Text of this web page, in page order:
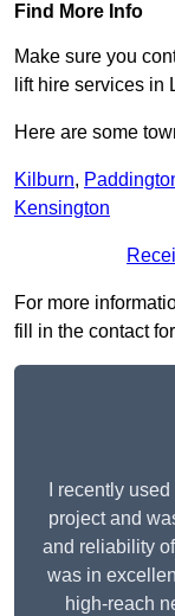
Find More Info
Make sure you
lift hire services in
Here are some
Kilburn,
Kensington
For more
fill in the contact
I recently
project and
and reliability
was in
high-reach